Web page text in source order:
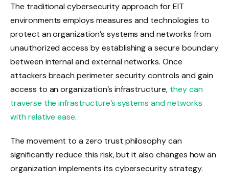
The traditional cybersecurity approach for EIT
environments employs measures and technologies to
protect an organization’s systems and networks from
unauthorized access by establishing a secure boundary
between internal and external networks. Once
attackers breach perimeter security controls and gain
access to an organization’s infrastructure, they can
traverse the infrastructure’s systems and networks
with relative ease.
The movement to a zero trust philosophy can
significantly reduce this risk, but it also changes how an
organization implements its cybersecurity strategy.